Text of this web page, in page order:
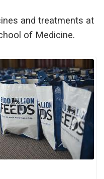
and treatments at
of Medicine.